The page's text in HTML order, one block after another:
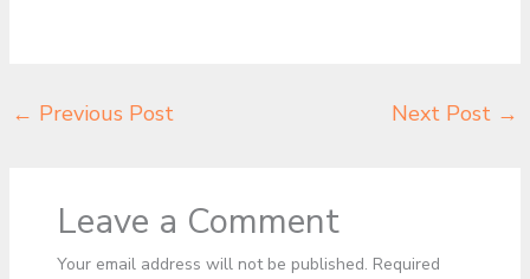
← Previous Post Next Post →
Leave a Comment
Your email address will not be published. Required